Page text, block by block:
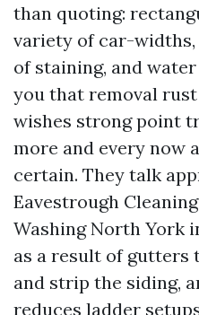
than quoting:
variety of car-
of staining, and
you that removal
wishes strong point
more and every now
certain. They talk
Eavestrough
Washing North York
as a result of
and strip the siding,
reduces ladder